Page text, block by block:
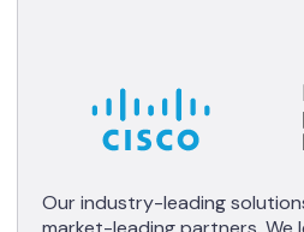
Our industry-leading